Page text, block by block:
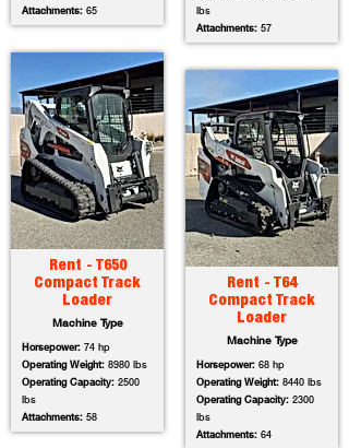
Attachments: 65
Rent - T650
Compact Track
Loader
Machine Type
Horsepower: 74 hp
Operating Weight: 8980 lbs
Operating Capacity: 2500
lbs
Attachments: 58
lbs
Attachments: 57
Rent - T64
Compact Track
Loader
Machine Type
Horsepower: 68 hp
Operating Weight: 8440 lbs
Operating Capacity: 2300
lbs
Attachments: 64